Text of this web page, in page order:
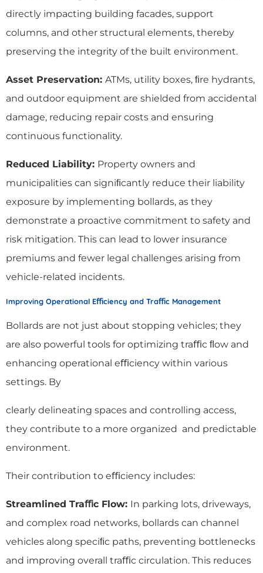
directly impacting building facades, support
columns, and other structural elements, thereby
preserving the integrity of the built environment.
Asset Preservation: ATMs, utility boxes, ﬁre hydrants,
and outdoor equipment are shielded from accidental
damage, reducing repair costs and ensuring
continuous functionality.
Reduced Liability: Property owners and
municipalities can signiﬁcantly reduce their liability
exposure by implementing bollards, as they
demonstrate a proactive commitment to safety and
risk mitigation. This can lead to lower insurance
premiums and fewer legal challenges arising from
vehicle-related incidents.
Improving Operational Eﬃciency and Traﬃc Management
Bollards are not just about stopping vehicles; they
are also powerful tools for optimizing traﬃc ﬂow and
enhancing operational eﬃciency within various
settings. By
clearly delineating spaces and controlling access,
they contribute to a more organized and predictable
environment.
Their contribution to eﬃciency includes:
Streamlined Traﬃc Flow: In parking lots, driveways,
and complex road networks, bollards can channel
vehicles along speciﬁc paths, preventing bottlenecks
and improving overall traﬃc circulation. This reduces